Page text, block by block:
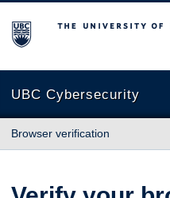
The University of British
UBC Cybersecurity
Browser verification